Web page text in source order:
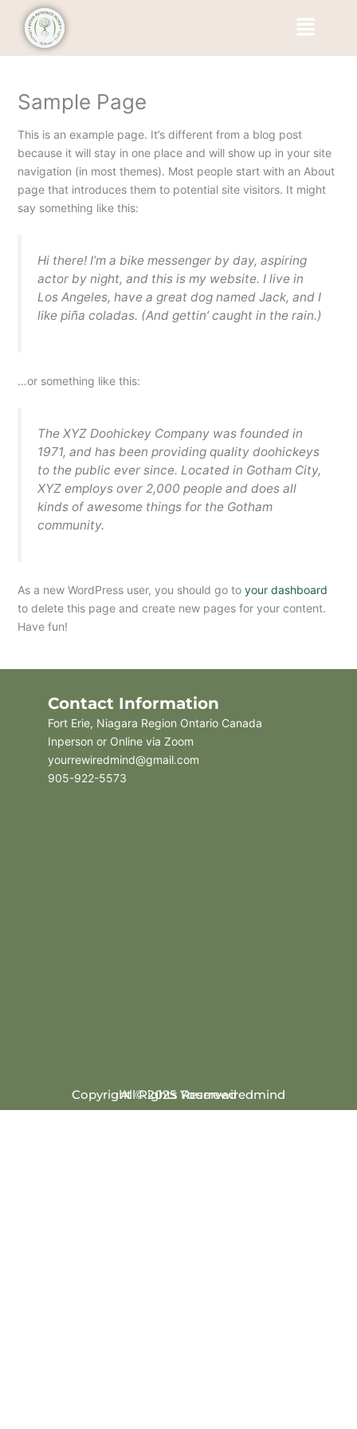
content
Menu
Sample Page
This is an example page. It’s different from a blog post
because it will stay in one place and will show up in your site
navigation (in most themes). Most people start with an About
page that introduces them to potential site visitors. It might
say something like this:
Hi there! I’m a bike messenger by day, aspiring
actor by night, and this is my website. I live in
Los Angeles, have a great dog named Jack, and I
like piña coladas. (And gettin’ caught in the rain.)
…or something like this:
The XYZ Doohickey Company was founded in
1971, and has been providing quality doohickeys
to the public ever since. Located in Gotham City,
XYZ employs over 2,000 people and does all
kinds of awesome things for the Gotham
community.
As a new WordPress user, you should go to your dashboard
to delete this page and create new pages for your content.
Have fun!
Contact Information
Fort Erie, Niagara Region Ontario Canada
Inperson or Online via Zoom
yourrewiredmind@gmail.com
905-922-5573
Copyright © 2025 Yourrewiredmind
All Rights Reserved